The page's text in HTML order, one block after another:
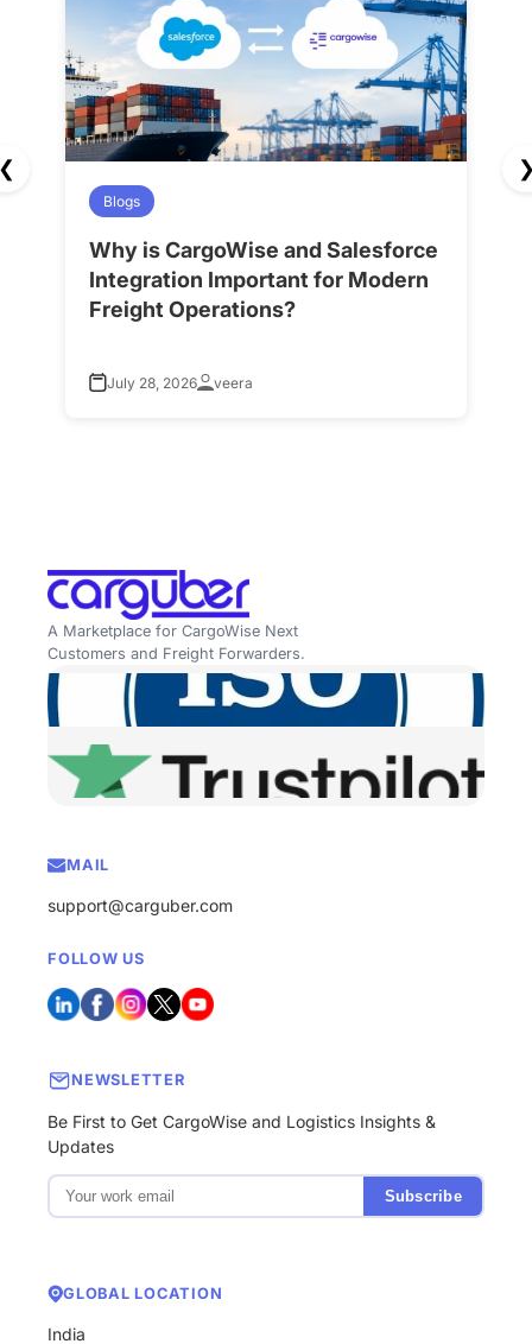
Blogs
Why is CargoWise and Salesforce
Integration Important for Modern
Freight Operations?
July 28, 2026 veera
A Marketplace for CargoWise Next
Customers and Freight Forwarders.
MAIL
support@carguber.com
FOLLOW US
NEWSLETTER
Be First to Get CargoWise and Logistics Insights &
Updates
Subscribe
GLOBAL LOCATION
India